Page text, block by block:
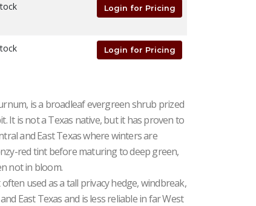
Login for Pricing
Login for Pricing
is a broadleaf evergreen shrub prized
It is not a Texas native, but it has proven to
and East Texas where winters are
red tint before maturing to deep green,
not in bloom.
used as a tall privacy hedge, windbreak,
East Texas and is less reliable in far West